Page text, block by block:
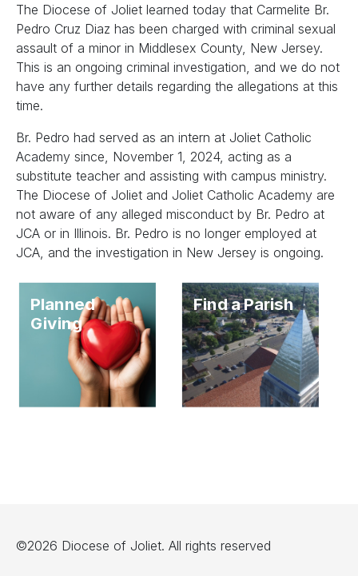
The Diocese of Joliet learned today that Carmelite Br.
Pedro Cruz Diaz has been charged with criminal sexual
assault of a minor in Middlesex County, New Jersey.
This is an ongoing criminal investigation, and we do not
have any further details regarding the allegations at this
time.
Br. Pedro had served as an intern at Joliet Catholic
Academy since, November 1, 2024, acting as a
substitute teacher and assisting with campus ministry.
The Diocese of Joliet and Joliet Catholic Academy are
not aware of any alleged misconduct by Br. Pedro at
JCA or in Illinois. Br. Pedro is no longer employed at
JCA, and the investigation in New Jersey is ongoing.
Planned
Giving
Find a Parish
©2026 Diocese of Joliet. All rights reserved